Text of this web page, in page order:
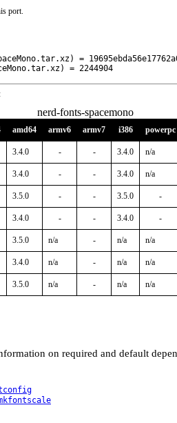
port.
=
= 2244904
nerd-fonts-spacemono
amd64 armv6 armv7 i386 powerpc
3.4.0 - - 3.4.0 n/a
3.4.0 - - 3.4.0 n/a
3.5.0 - - 3.5.0 -
3.4.0 - - 3.4.0 -
3.5.0 n/a - n/a n/a
3.4.0 n/a - n/a n/a
3.5.0 n/a - n/a n/a
on required and default